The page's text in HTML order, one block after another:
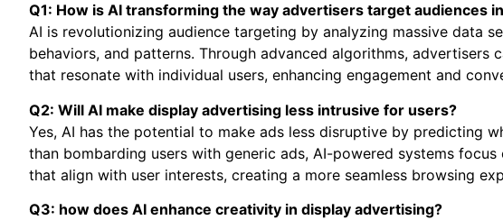
Q1: How is AI transforming the way advertisers target audiences
AI is revolutionizing audience targeting by analyzing massive data
behaviors, and patterns. Through advanced algorithms, advertisers
that resonate with individual users, enhancing engagement and
Q2: Will AI make display advertising less intrusive for users?
Yes, AI has the potential to make ads less disruptive by predicting
than bombarding users with generic ads, AI-powered systems
that align with user interests, creating a more seamless browsing
Q3: how does AI enhance creativity in display advertising?